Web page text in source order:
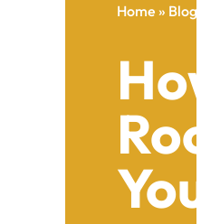
Home » Blog